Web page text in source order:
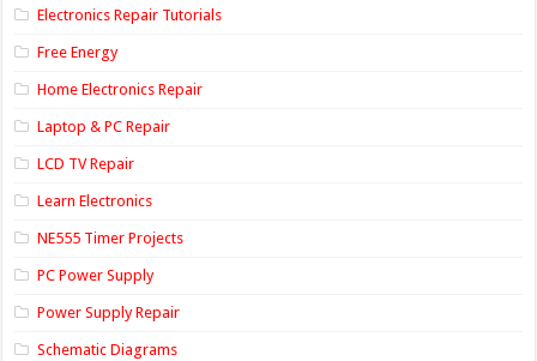
Electronics Repair Tutorials
Free Energy
Home Electronics Repair
Laptop & PC Repair
LCD TV Repair
Learn Electronics
NE555 Timer Projects
PC Power Supply
Power Supply Repair
Schematic Diagrams